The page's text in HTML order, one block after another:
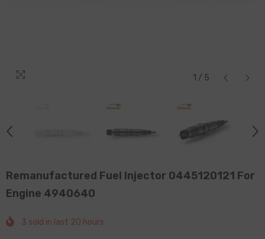
1 / 5
Remanufactured Fuel Injector 0445120121 For
Engine 4940640
3 sold in last 20 hours